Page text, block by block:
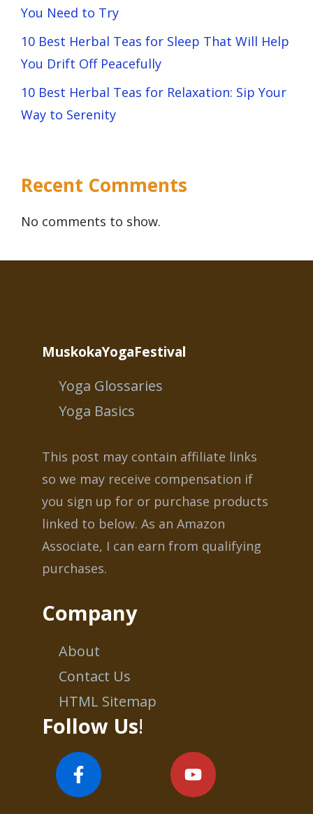
You Need to Try
10 Best Herbal Teas for Sleep That Will Help
You Drift Off Peacefully
10 Best Herbal Teas for Relaxation: Sip Your
Way to Serenity
Recent Comments
No comments to show.
MuskokaYogaFestival
Yoga Glossaries
Yoga Basics
This post may contain affiliate links
so we may receive compensation if
you sign up for or purchase products
linked to below. As an Amazon
Associate, I can earn from qualifying
purchases.
Company
About
Contact Us
HTML Sitemap
Follow Us!